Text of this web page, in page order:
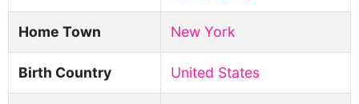
Home Town New York
Birth Country United States